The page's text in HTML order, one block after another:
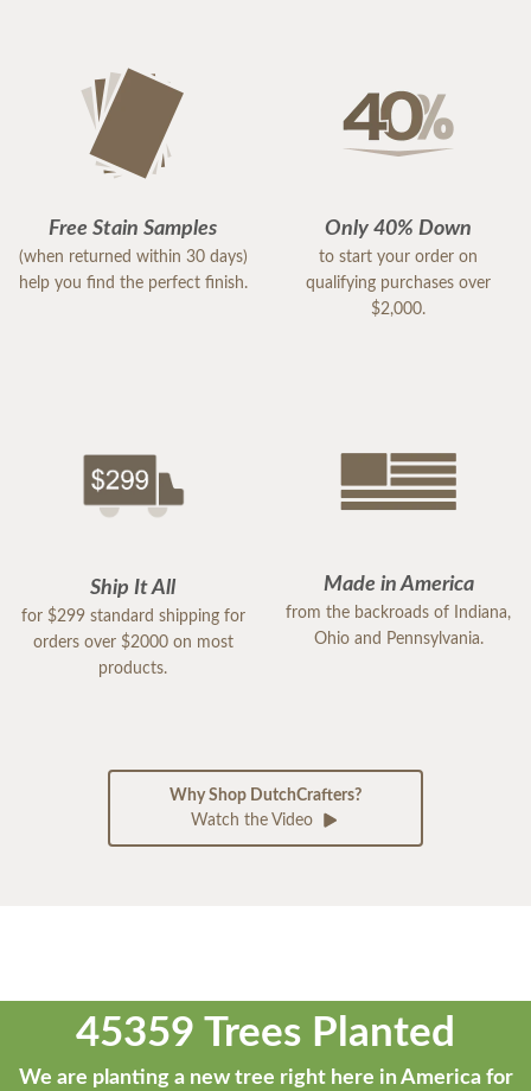
Free Stain Samples
(when returned within 30 days)
help you find the perfect finish.
Only 40% Down
to start your order on
qualifying purchases over
$2,000.
Ship It All
for $299 standard shipping for
orders over $2000 on most
products.
Made in America
from the backroads of Indiana,
Ohio and Pennsylvania.
Why Shop DutchCrafters?
Watch the Video
45359 Trees Planted
We are planting a new tree right here in America for